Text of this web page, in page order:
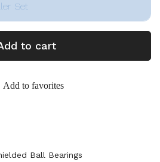
Set
to cart
Add to favorites
Ball Bearings